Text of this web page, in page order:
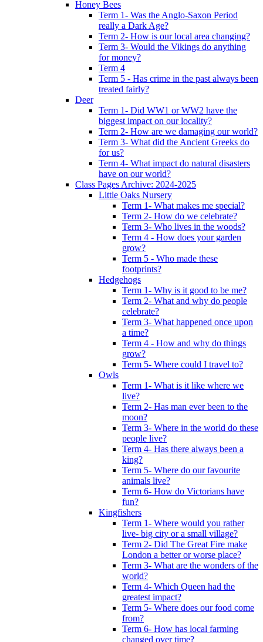
Honey Bees
Term 1- Was the Anglo-Saxon Period
really a Dark Age?
Term 2- How is our local area changing?
Term 3- Would the Vikings do anything
for money?
Term 4
Term 5 - Has crime in the past always been
treated fairly?
Deer
Term 1- Did WW1 or WW2 have the
biggest impact on our locality?
Term 2- How are we damaging our world?
Term 3- What did the Ancient Greeks do
for us?
Term 4- What impact do natural disasters
have on our world?
Class Pages Archive: 2024-2025
Little Oaks Nursery
Term 1- What makes me special?
Term 2- How do we celebrate?
Term 3- Who lives in the woods?
Term 4 - How does your garden
grow?
Term 5 - Who made these
footprints?
Hedgehogs
Term 1- Why is it good to be me?
Term 2- What and why do people
celebrate?
Term 3- What happened once upon
a time?
Term 4 - How and why do things
grow?
Term 5- Where could I travel to?
Owls
Term 1- What is it like where we
live?
Term 2- Has man ever been to the
moon?
Term 3- Where in the world do these
people live?
Term 4- Has there always been a
king?
Term 5- Where do our favourite
animals live?
Term 6- How do Victorians have
fun?
Kingfishers
Term 1- Where would you rather
live- big city or a small village?
Term 2- Did The Great Fire make
London a better or worse place?
Term 3- What are the wonders of the
world?
Term 4- Which Queen had the
greatest impact?
Term 5- Where does our food come
from?
Term 6- How has local farming
changed over time?